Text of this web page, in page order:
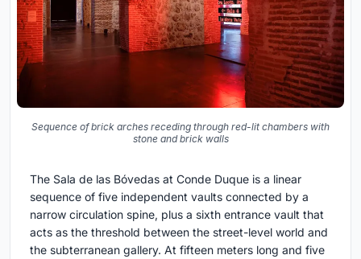
Sequence of brick arches receding through red-lit chambers with
stone and brick walls
The Sala de las Bóvedas at Conde Duque is a linear
sequence of five independent vaults connected by a
narrow circulation spine, plus a sixth entrance vault that
acts as the threshold between the street-level world and
the subterranean gallery. At fifteen meters long and five